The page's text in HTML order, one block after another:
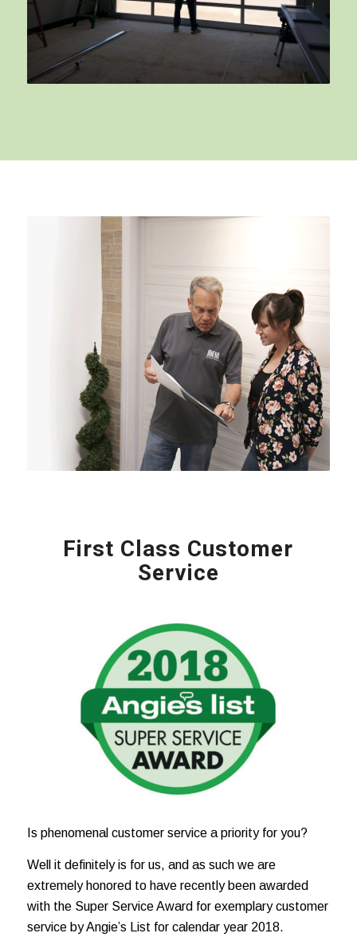
First Class Customer
Service
Is phenomenal customer service a priority for you?
Well it definitely is for us, and as such we are
extremely honored to have recently been awarded
with the Super Service Award for exemplary customer
service by Angie’s List for calendar year 2018.